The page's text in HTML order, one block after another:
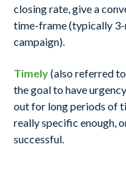
closing rate, give a
time-frame (typically
campaign).
Timely(also referred
the goal to have
out for long periods of
really specific enough,
successful.